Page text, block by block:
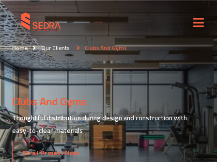
Home Our Clients Clubs And Gyms
Clubs And Gyms
Thoughtful distribution during design and construction with
easy-to-clean materials
Strat Project Now